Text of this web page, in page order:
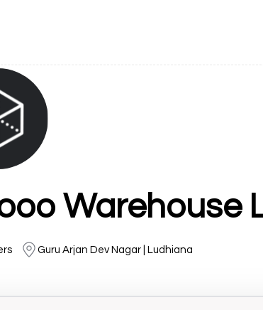
Warehouse
Guru Arjan Dev Nagar | Ludhiana